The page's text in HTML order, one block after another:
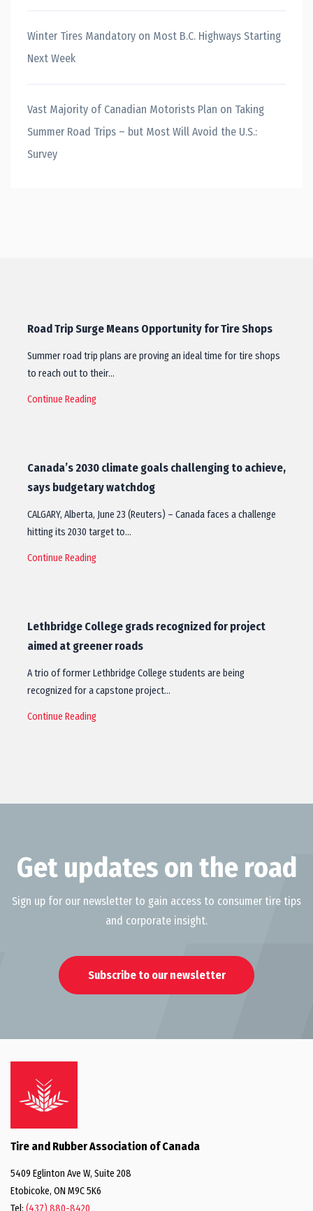
Winter Tires Mandatory on Most B.C. Highways Starting
Next Week
Vast Majority of Canadian Motorists Plan on Taking
Summer Road Trips – but Most Will Avoid the U.S.:
Survey
Road Trip Surge Means Opportunity for Tire Shops
Summer road trip plans are proving an ideal time for tire shops
to reach out to their…
Continue Reading
Canada’s 2030 climate goals challenging to achieve,
says budgetary watchdog
CALGARY, Alberta, June 23 (Reuters) – Canada faces a challenge
hitting its 2030 target to…
Continue Reading
Lethbridge College grads recognized for project
aimed at greener roads
A trio of former Lethbridge College students are being
recognized for a capstone project…
Continue Reading
Get updates on the road
Sign up for our newsletter to gain access to consumer tire tips
and corporate insight.
Subscribe to our newsletter
Tire and Rubber Association of Canada
5409 Eglinton Ave W, Suite 208
Etobicoke, ON M9C 5K6
Tel: (437) 880-8420